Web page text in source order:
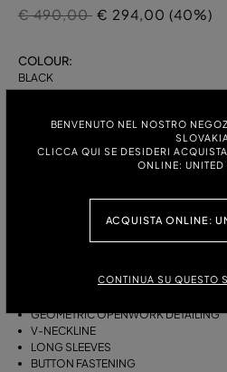
BENVENUTO NEL NOSTRO
CLICCA QUI SE DESIDERI
ONLINE: UNITED
ACQUISTA ONLINE:
CONTINUA SU QUESTO
Price reduced from
€ 490,00to
€ 294,00 (40%)
COLOUR:
BLACK
GEOMETRIC OPENWORK DETAILING
V-NECKLINE
LONG SLEEVES
BUTTON FASTENING